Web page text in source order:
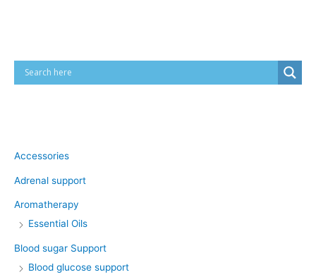
Accessories
Adrenal support
Aromatherapy
Essential Oils
Blood sugar Support
Blood glucose support